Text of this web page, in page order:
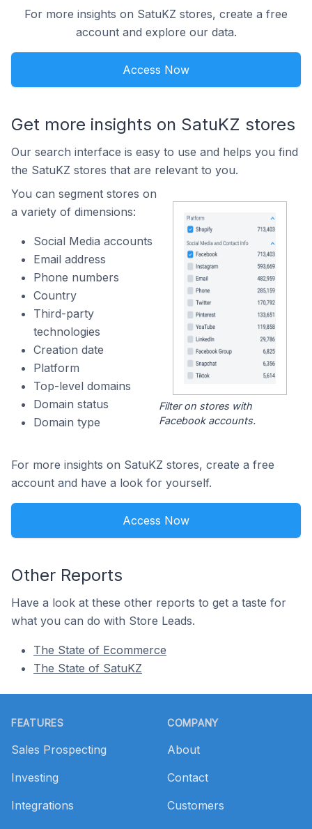
For more insights on SatuKZ stores, create a free
account and explore our data.
Access Now
Get more insights on SatuKZ stores
Our search interface is easy to use and helps you find
the SatuKZ stores that are relevant to you.
You can segment stores on
a variety of dimensions:
Social Media accounts
Email address
Phone numbers
Country
Third-party
technologies
Creation date
Platform
Top-level domains
Domain status
Domain type
Filter on stores with
Facebook accounts.
For more insights on SatuKZ stores, create a free
account and have a look for yourself.
Access Now
Other Reports
Have a look at these other reports to get a taste for
what you can do with Store Leads.
The State of Ecommerce
The State of SatuKZ
FEATURES
Sales Prospecting
Investing
Integrations
COMPANY
About
Contact
Customers